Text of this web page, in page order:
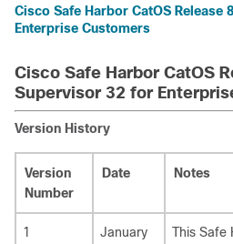
Cisco Safe Harbor CatOS Release
Enterprise Customers
Cisco Safe Harbor CatOS
Supervisor 32 for
Version History
Version
Number
Date Notes
1
January
This Safe